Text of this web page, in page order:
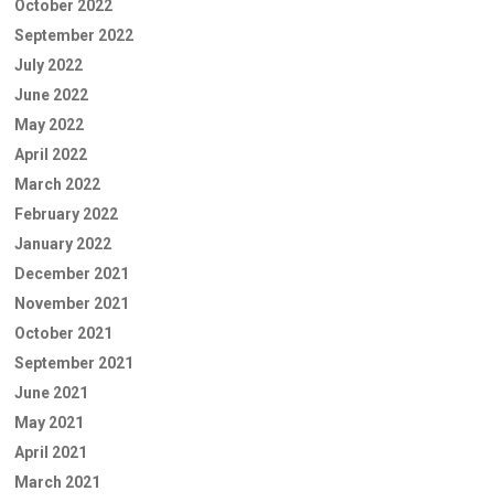
October 2022
September 2022
July 2022
June 2022
May 2022
April 2022
March 2022
February 2022
January 2022
December 2021
November 2021
October 2021
September 2021
June 2021
May 2021
April 2021
March 2021